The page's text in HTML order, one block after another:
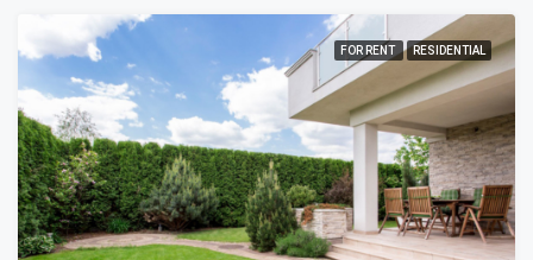
FOR RENT RESIDENTIAL